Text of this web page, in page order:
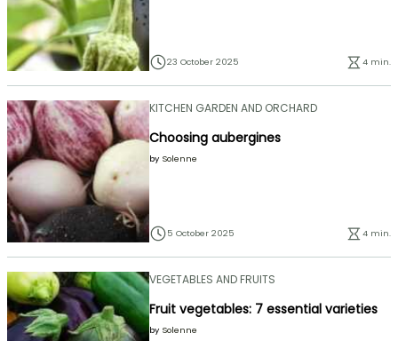
23 October 2025 4 min.
KITCHEN GARDEN AND ORCHARD
Choosing aubergines
by Solenne
5 October 2025 4 min.
VEGETABLES AND FRUITS
Fruit vegetables: 7 essential varieties
by Solenne